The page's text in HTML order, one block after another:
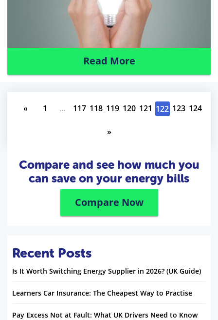
Read More
« 1 ... 117 118 119 120 121 122 123 124
»
Compare and see how much you
can save on your energy bills
Compare Now
Recent Posts
Is It Worth Switching Energy Supplier in 2026? (UK Guide)
Learners Car Insurance: The Cheapest Way to Practise
Pay Excess Not at Fault: What UK Drivers Need to Know